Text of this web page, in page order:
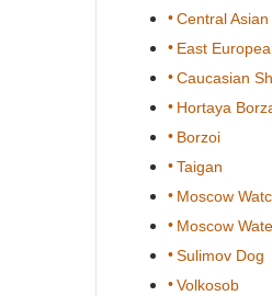
Central
East
Caucasian
Hortaya
Borzoi
Taigan
Moscow
Moscow
Sulimov Dog
Volkosob